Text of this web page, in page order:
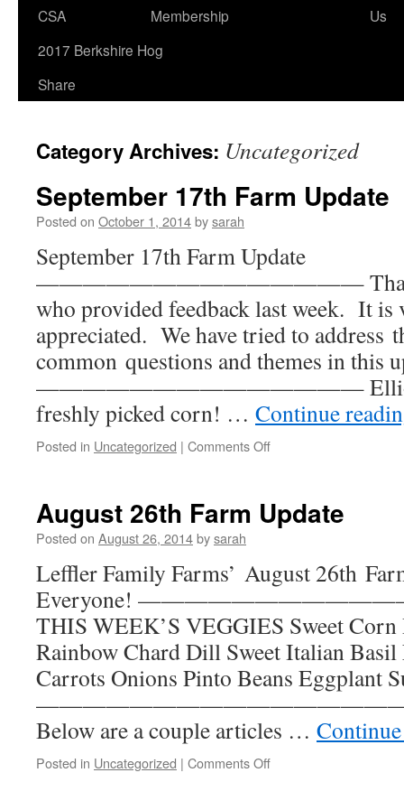
content
CSA
Membership
Us
2017 Berkshire Hog
Share
Category Archives: Uncategorized
September 17th Farm Update
Posted on October 1, 2014bysarah
September 17th Farm Update
—————————————— Thank
who provided feedback last week. It is
appreciated. We have tried to address
common questions and themes in this
—————————————— Elliot
freshly picked corn! … Continue
Posted in Uncategorized | Comments Offon
Update
August 26th Farm Update
Posted on August 26, 2014bysarah
Leffler Family Farms’ August 26th
Everyone!
THIS WEEK’S VEGGIES Sweet Corn
Rainbow Chard Dill Sweet Italian Basil
Carrots Onions Pinto Beans Eggplant
——————————————————
Below are a couple articles …
Posted in Uncategorized | Comments Offon